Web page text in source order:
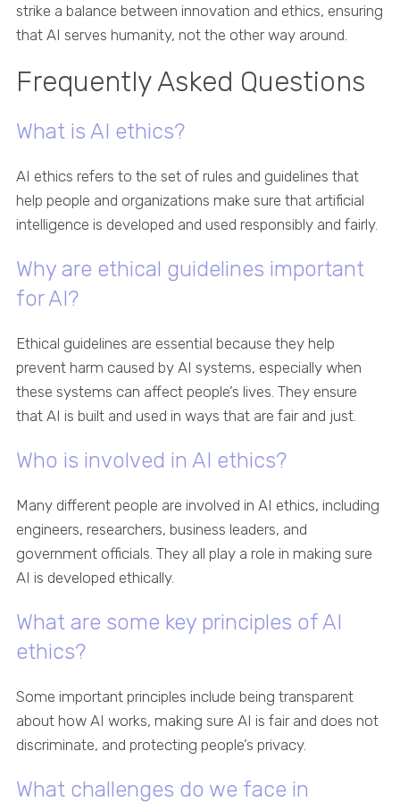
strike a balance between innovation and ethics, ensuring
that AI serves humanity, not the other way around.
Frequently Asked Questions
What is AI ethics?
AI ethics refers to the set of rules and guidelines that
help people and organizations make sure that artificial
intelligence is developed and used responsibly and fairly.
Why are ethical guidelines important
for AI?
Ethical guidelines are essential because they help
prevent harm caused by AI systems, especially when
these systems can affect people’s lives. They ensure
that AI is built and used in ways that are fair and just.
Who is involved in AI ethics?
Many different people are involved in AI ethics, including
engineers, researchers, business leaders, and
government officials. They all play a role in making sure
AI is developed ethically.
What are some key principles of AI
ethics?
Some important principles include being transparent
about how AI works, making sure AI is fair and does not
discriminate, and protecting people’s privacy.
What challenges do we face in